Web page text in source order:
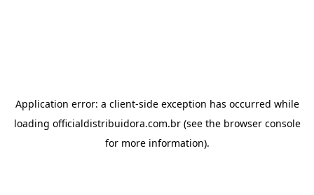
Application error: a client-side exception has occurred while
loading officialdistribuidora.com.br(see the browser console
for more information).